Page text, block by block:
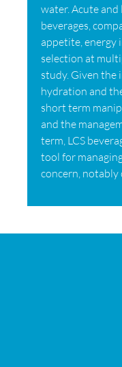
water. Acute
beverages,
appetite, energy
selection at
study. Given the
hydration and
short term
and the
term, LCS
tool for
concern, notably